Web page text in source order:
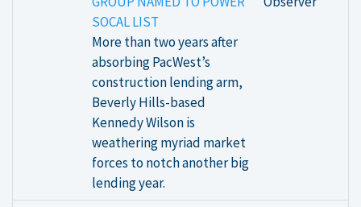
SOCAL LIST
More than two years after
absorbing PacWest’s
construction lending arm,
Beverly Hills-based
Kennedy Wilson is
weathering myriad market
forces to notch another big
lending year.